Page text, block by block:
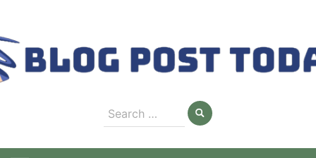
content
Search
for: